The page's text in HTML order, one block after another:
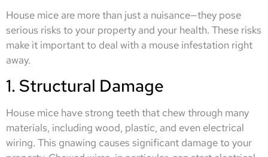
House mice are more than just a nuisance—they pose
serious risks to your property and your health. These risks
make it important to deal with a mouse infestation right
away.
1. Structural Damage
House mice have strong teeth that chew through many
materials, including wood, plastic, and even electrical
wiring. This gnawing causes significant damage to your